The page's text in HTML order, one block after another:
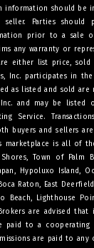
information should be
seller. Parties
prior to a sale
any warranty or
either list price, sold
Inc. participates in
as listed and sold are
and may be listed
Service.
buyers and sellers
marketplace is all of
Town of Palm
Hypoluxo Island,
Raton, East
Beach, Lighthouse
are advised
paid to a cooperating
are paid to